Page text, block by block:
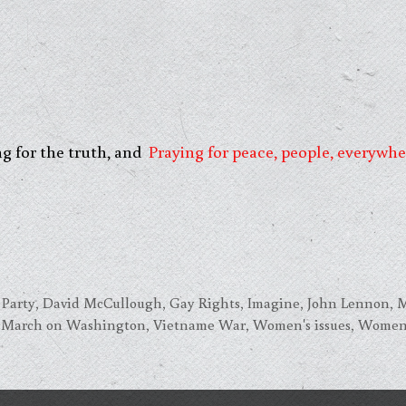
for the truth, andPraying for peace, people,
,David McCullough,Gay Rights,Imagine,John Lennon,
March on Washington,Vietname War,Women's issues,